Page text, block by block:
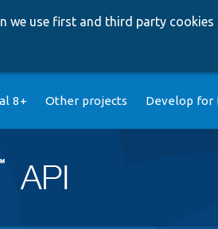
we use first and third party cookies
8+ Other projects Develop for